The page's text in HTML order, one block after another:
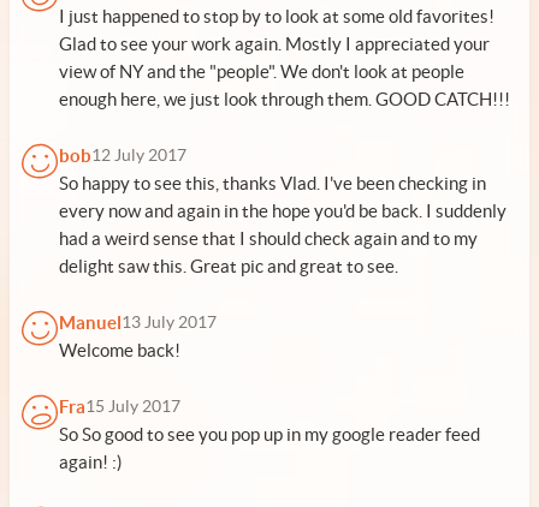
I just happened to stop by to look at some old favorites!
Glad to see your work again. Mostly I appreciated your
view of NY and the "people". We don't look at people
enough here, we just look through them. GOOD CATCH!!!
bob12 July 2017
So happy to see this, thanks Vlad. I've been checking in
every now and again in the hope you'd be back. I suddenly
had a weird sense that I should check again and to my
delight saw this. Great pic and great to see.
Manuel13 July 2017
Welcome back!
Fra15 July 2017
So So good to see you pop up in my google reader feed
again! :)